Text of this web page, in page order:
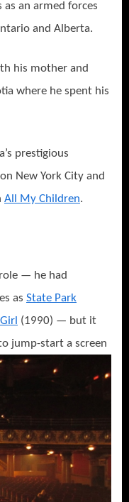
an armed forces
and Alberta.
his mother and
where he spent his
prestigious
New York City and
All My Children.
— he had
as State Park
(1990) — but it
jump-start a screen